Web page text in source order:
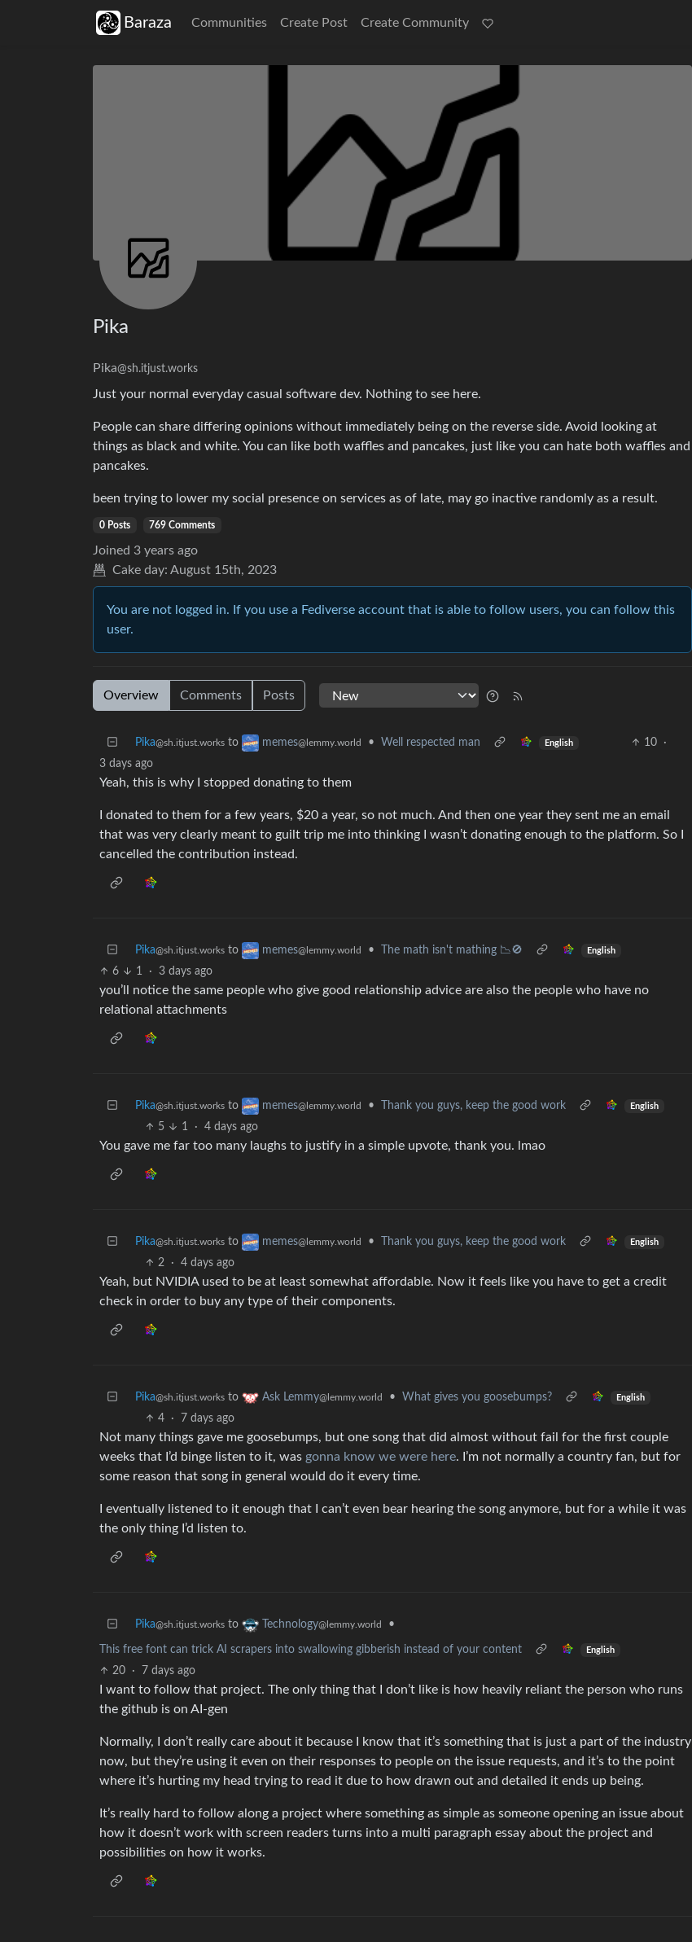
Baraza Communities Create Post Create Community
Pika
Pika@sh.itjust.works
Just your normal everyday casual software dev. Nothing to see here.
People can share differing opinions without immediately being on the reverse side. Avoid looking at
things as black and white. You can like both waffles and pancakes, just like you can hate both waffles and
pancakes.
been trying to lower my social presence on services as of late, may go inactive randomly as a result.
0 Posts 769 Comments
Joined 3 years ago
Cake day: August 15th, 2023
You are not logged in. If you use a Fediverse account that is able to follow users, you can follow this
user.
Overview Comments Posts
Pika@sh.itjust.works to memes@lemmy.world • Well respected man English 10
·
3 days ago
Yeah, this is why I stopped donating to them
I donated to them for a few years, $20 a year, so not much. And then one year they sent me an email
that was very clearly meant to guilt trip me into thinking I wasn’t donating enough to the platform. So I
cancelled the contribution instead.
Pika@sh.itjust.works to memes@lemmy.world • The math isn't mathing 📉🚫 English
6 1 · 3 days ago
you’ll notice the same people who give good relationship advice are also the people who have no
relational attachments
Pika@sh.itjust.works to memes@lemmy.world • Thank you guys, keep the good work English
5 1 · 4 days ago
You gave me far too many laughs to justify in a simple upvote, thank you. lmao
Pika@sh.itjust.works to memes@lemmy.world • Thank you guys, keep the good work English
2 · 4 days ago
Yeah, but NVIDIA used to be at least somewhat affordable. Now it feels like you have to get a credit
check in order to buy any type of their components.
Pika@sh.itjust.works to Ask Lemmy@lemmy.world • What gives you goosebumps? English
4 · 7 days ago
Not many things gave me goosebumps, but one song that did almost without fail for the first couple
weeks that I’d binge listen to it, was gonna know we were here. I’m not normally a country fan, but for
some reason that song in general would do it every time.
I eventually listened to it enough that I can’t even bear hearing the song anymore, but for a while it was
the only thing I’d listen to.
Pika@sh.itjust.works to Technology@lemmy.world •
This free font can trick AI scrapers into swallowing gibberish instead of your content English
20 · 7 days ago
I want to follow that project. The only thing that I don’t like is how heavily reliant the person who runs
the github is on AI-gen
Normally, I don’t really care about it because I know that it’s something that is just a part of the industry
now, but they’re using it even on their responses to people on the issue requests, and it’s to the point
where it’s hurting my head trying to read it due to how drawn out and detailed it ends up being.
It’s really hard to follow along a project where something as simple as someone opening an issue about
how it doesn’t work with screen readers turns into a multi paragraph essay about the project and
possibilities on how it works.